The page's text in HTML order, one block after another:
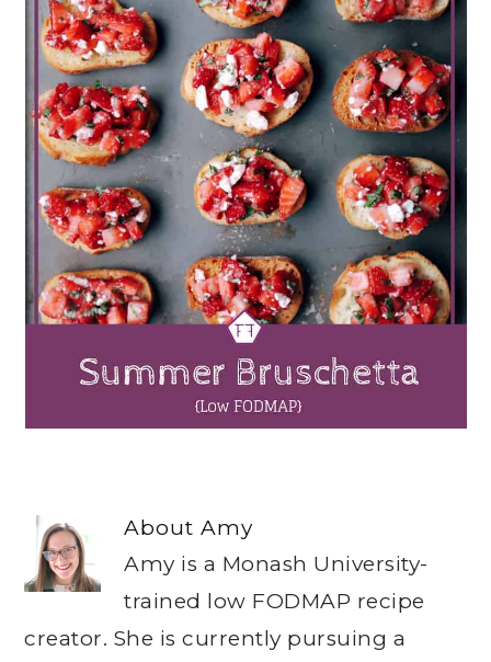
AboutAmy
Amy is a Monash University-
trained low FODMAP recipe
creator. She is currently pursuing a